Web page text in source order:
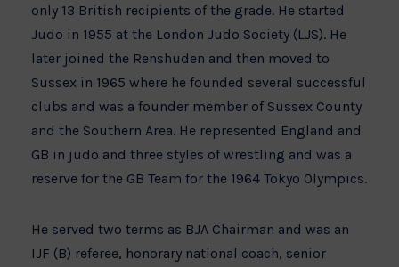
only 13 British recipients of the grade. He started
Judo in 1955 at the London Judo Society (LJS). He
later joined the Renshuden and then moved to
Sussex in 1965 where he founded several successful
clubs and was a founder member of Sussex County
and the Southern Area. He represented England and
GB in judo and three styles of wrestling and was a
reserve for the GB Team for the 1964 Tokyo Olympics.
He served two terms as BJA Chairman and was an
IJF (B) referee, honorary national coach, senior